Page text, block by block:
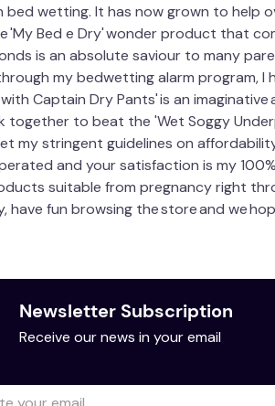
bed wetting. It has now grown to
'My Bed e Dry' wonder product that
is an absolute saviour to many
my bedwetting alarm program, I
Captain Dry Pants' is an
together to beat the 'Wet Soggy
my stringent guidelines on
and your satisfaction is my
suitable from pregnancy right
have fun browsing the store and we
Newsletter Subscription
Receive our news in your email